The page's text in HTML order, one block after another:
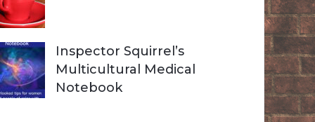
Inspector Squirrel’s
Multicultural Medical
Notebook